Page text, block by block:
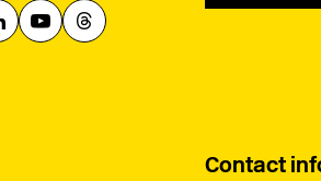
Contact